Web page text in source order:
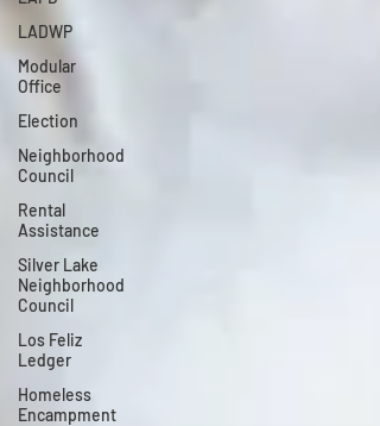
LADWP
Modular
Office
Election
Neighborhood
Council
Rental
Assistance
Silver Lake
Neighborhood
Council
Los Feliz
Ledger
Homeless
Encampment